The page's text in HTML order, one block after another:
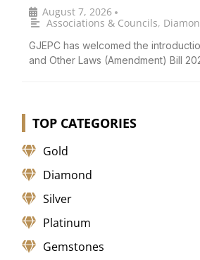
August 7, 2026 •
Associations & Councils,
GJEPC has welcomed the
and Other Laws (Amendment) Bill
TOP CATEGORIES
Gold
Diamond
Silver
Platinum
Gemstones